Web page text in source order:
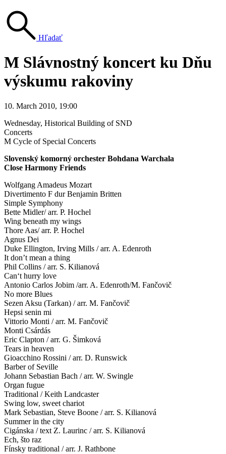
Hľadať
M Slávnostný koncert ku Dňu
výskumu rakoviny
10. March 2010, 19:00
Wednesday, Historical Building of SND
Concerts
M Cycle of Special Concerts
Slovenský komorný orchester Bohdana Warchala
Close Harmony Friends
Wolfgang Amadeus Mozart
Divertimento F dur Benjamin Britten
Simple Symphony
Bette Midler/ arr. P. Hochel
Wing beneath my wings
Thore Aas/ arr. P. Hochel
Agnus Dei
Duke Ellington, Irving Mills / arr. A. Edenroth
It don’t mean a thing
Phil Collins / arr. S. Kilianová
Can‘t hurry love
Antonio Carlos Jobim /arr. A. Edenroth/M. Fančovič
No more Blues
Sezen Aksu (Tarkan) / arr. M. Fančovič
Hepsi senin mi
Vittorio Monti / arr. M. Fančovič
Monti Csárdás
Eric Clapton / arr. G. Šimková
Tears in heaven
Gioacchino Rossini / arr. D. Runswick
Barber of Seville
Johann Sebastian Bach / arr. W. Swingle
Organ fugue
Traditional / Keith Landcaster
Swing low, sweet chariot
Mark Sebastian, Steve Boone / arr. S. Kilianová
Summer in the city
Cigánska / text Z. Laurinc / arr. S. Kilianová
Ech, što raz
Fínsky traditional / arr. J. Rathbone